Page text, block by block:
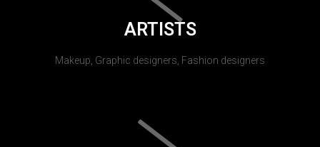
ARTISTS
Makeup, Graphic designers, Fashion designers